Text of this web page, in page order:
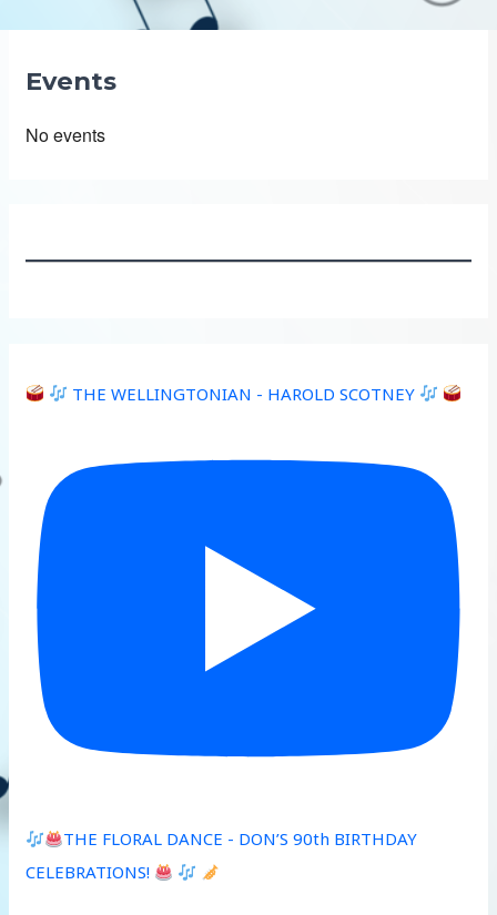
Events
No events
THE WELLINGTONIAN - HAROLD SCOTNEY
THE FLORAL DANCE - DON’S 90th BIRTHDAY
CELEBRATIONS!